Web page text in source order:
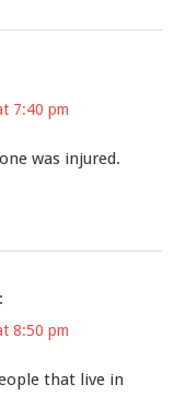
7:40 pm
was injured.
8:50 pm
that live in